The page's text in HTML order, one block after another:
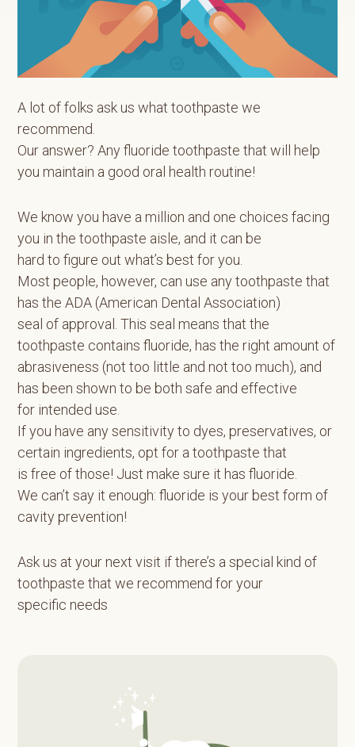
A lot of folks ask us what toothpaste we
recommend.
Our answer? Any fluoride toothpaste that will help
you maintain a good oral health routine!
We know you have a million and one choices facing
you in the toothpaste aisle, and it can be
hard to figure out what’s best for you.
Most people, however, can use any toothpaste that
has the ADA (American Dental Association)
seal of approval. This seal means that the
toothpaste contains fluoride, has the right amount of
abrasiveness (not too little and not too much), and
has been shown to be both safe and effective
for intended use.
If you have any sensitivity to dyes, preservatives, or
certain ingredients, opt for a toothpaste that
is free of those! Just make sure it has fluoride.
We can’t say it enough: fluoride is your best form of
cavity prevention!
Ask us at your next visit if there’s a special kind of
toothpaste that we recommend for your
specific needs